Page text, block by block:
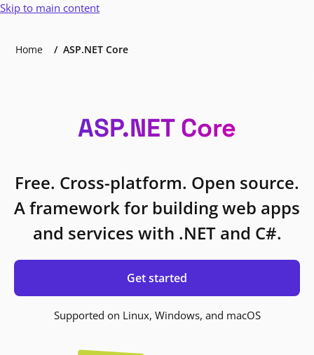
Skip to main content
Home ASP.NET Core
ASP.NET Core
Free. Cross-platform. Open source.
A framework for building web apps
and services with .NET and C#.
Get started
Supported on Linux, Windows, and macOS